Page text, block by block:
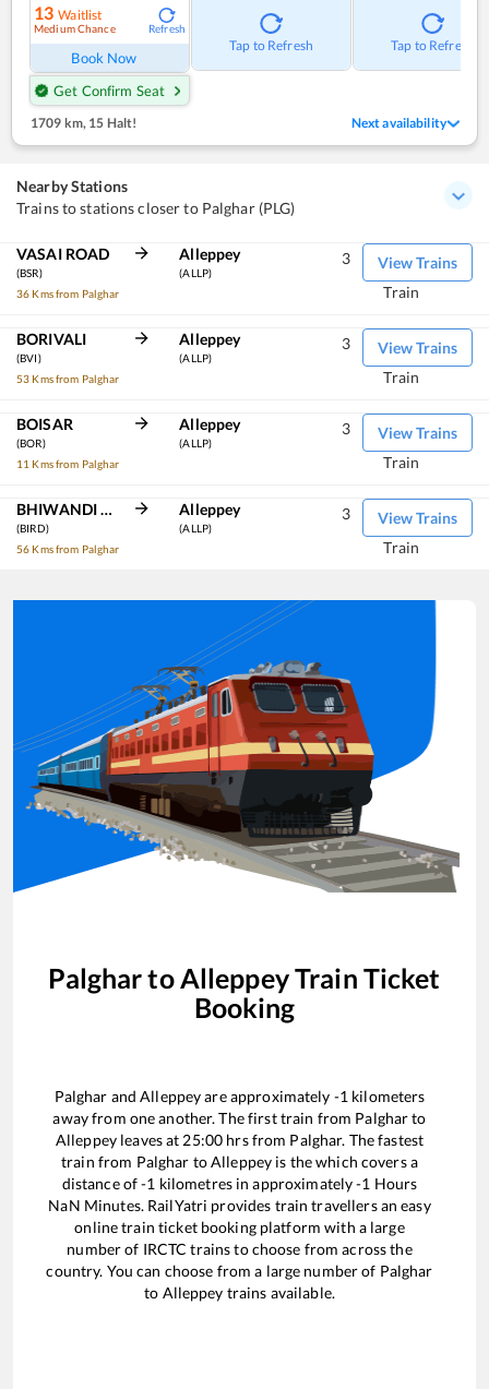
13 Waitlist
Medium Chance Refresh
Book Now
Get Confirm Seat
Tap to Refresh Tap to Refresh
1709 km, 15 Halt! Next availability
Nearby Stations
Trains to stations closer to Palghar (PLG)
VASAI ROAD
(BSR)
36 Kms from Palghar
Alleppey
(ALLP)
View Trains
3
Train
BORIVALI
(BVI)
53 Kms from Palghar
Alleppey
(ALLP)
View Trains
3
Train
BOISAR
(BOR)
11 Kms from Palghar
Alleppey
(ALLP)
View Trains
3
Train
BHIWANDI ROAD
(BIRD)
56 Kms from Palghar
Alleppey
(ALLP)
View Trains
3
Train
Palgharto AlleppeyTrain Ticket
Booking
Palghar andAlleppeyare approximately -1 kilometers
away from one another. The first train from Palgharto
Alleppey leaves at 25:00 hrs from Palghar. The fastest
train from Palghar toAlleppey is thewhich covers a
distance of-1 kilometres in approximately-1 Hours
NaN Minutes. RailYatri provides train travellers an easy
online train ticket booking platform with a large
number of IRCTC trains to choose from across the
country. You can choose from a large number of Palghar
to Alleppey trains available.